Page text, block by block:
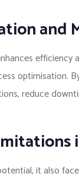
and
optimisation.
reduce
it also